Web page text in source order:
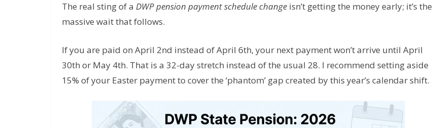
The real sting of a DWP pension payment schedule change isn’t getting the money early; it’s the
massive wait that follows.
If you are paid on April 2nd instead of April 6th, your next payment won’t arrive until April
30th or May 4th. That is a 32-day stretch instead of the usual 28. I recommend setting aside
15% of your Easter payment to cover the ‘phantom’ gap created by this year’s calendar shift.